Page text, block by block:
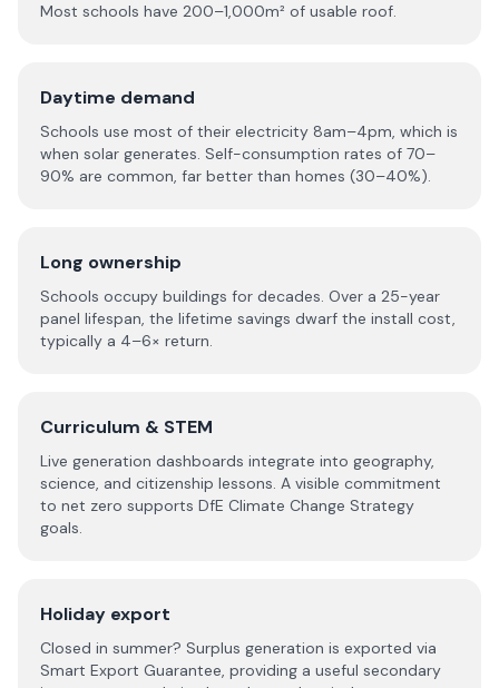
Most schools have 200–1,000m² of usable roof.
Daytime demand
Schools use most of their electricity 8am–4pm, which is
when solar generates. Self-consumption rates of 70–
90% are common, far better than homes (30–40%).
Long ownership
Schools occupy buildings for decades. Over a 25-year
panel lifespan, the lifetime savings dwarf the install cost,
typically a 4–6× return.
Curriculum & STEM
Live generation dashboards integrate into geography,
science, and citizenship lessons. A visible commitment
to net zero supports DfE Climate Change Strategy
goals.
Holiday export
Closed in summer? Surplus generation is exported via
Smart Export Guarantee, providing a useful secondary